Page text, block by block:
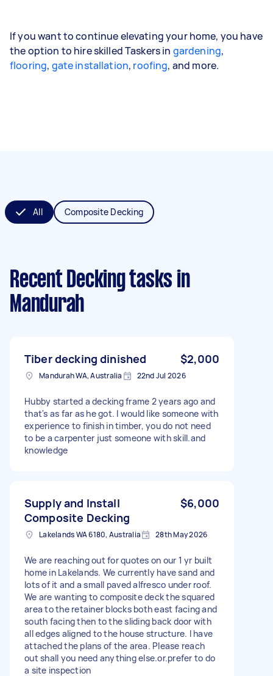
If you want to continue elevating your home, you have
the option to hire skilled Taskers in gardening,
flooring, gate installation, roofing, and more.
All Composite Decking
Recent Decking tasks in
Mandurah
Tiber decking dinished $2,000
Mandurah WA, Australia 22nd Jul 2026
Hubby started a decking frame 2 years ago and
that's as far as he got. I would like someone with
experience to finish in timber, you do not need
to be a carpenter just someone with skill.and
knowledge
Supply and Install
Composite Decking
$6,000
Lakelands WA 6180, Australia 28th May 2026
We are reaching out for quotes on our 1 yr built
home in Lakelands. We currently have sand and
lots of it and a small paved alfresco under roof.
We are wanting to composite deck the squared
area to the retainer blocks both east facing and
south facing then to the sliding back door with
all edges aligned to the house structure. I have
attached the plans of the area. Please reach
out shall you need anything else.or.prefer to do
a site inspection